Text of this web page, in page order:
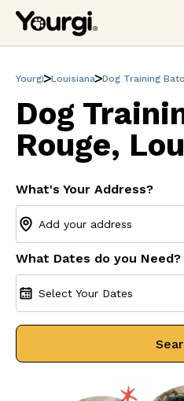
Yourgi Louisiana Dog Training
Dog
Rouge,
What's Your Address?
What Dates do you Need?
Select Your Dates